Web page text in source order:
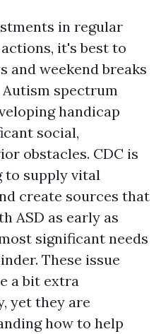
in regular
it's best to
and weekend breaks
spectrum
handicap
social,
obstacles. CDC is
to supply vital
create sources that
ASD as early as
significant needs
These issue
a bit extra
yet they are
how to help